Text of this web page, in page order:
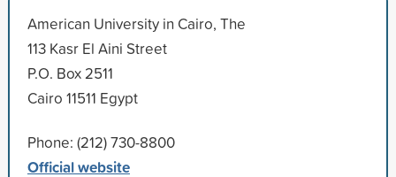
American University in Cairo, The
113 Kasr El Aini Street
P.O. Box 2511
Cairo 11511 Egypt
Phone: (212) 730-8800
Official website